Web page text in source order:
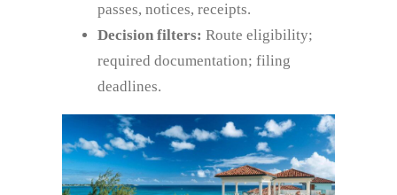
passes, notices, receipts.
Decision filters: Route eligibility;
required documentation; filing
deadlines.